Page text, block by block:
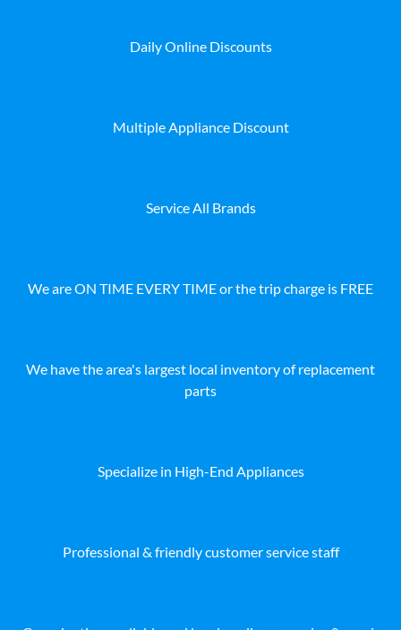
Daily Online Discounts
Multiple Appliance Discount
Service All Brands
We are ON TIME EVERY TIME or the trip charge is FREE
We have the area's largest local inventory of replacement
parts
Specialize in High-End Appliances
Professional & friendly customer service staff